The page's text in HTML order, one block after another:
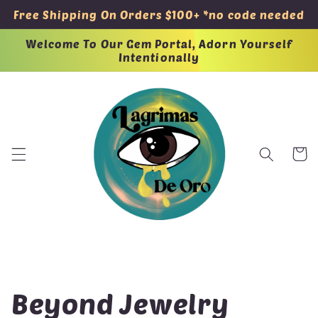
Skip to
content
Free Shipping On Orders $100+ *no code needed
Welcome To Our Gem Portal, Adorn Yourself
Intentionally
Cart
C
Beyond Jewelry